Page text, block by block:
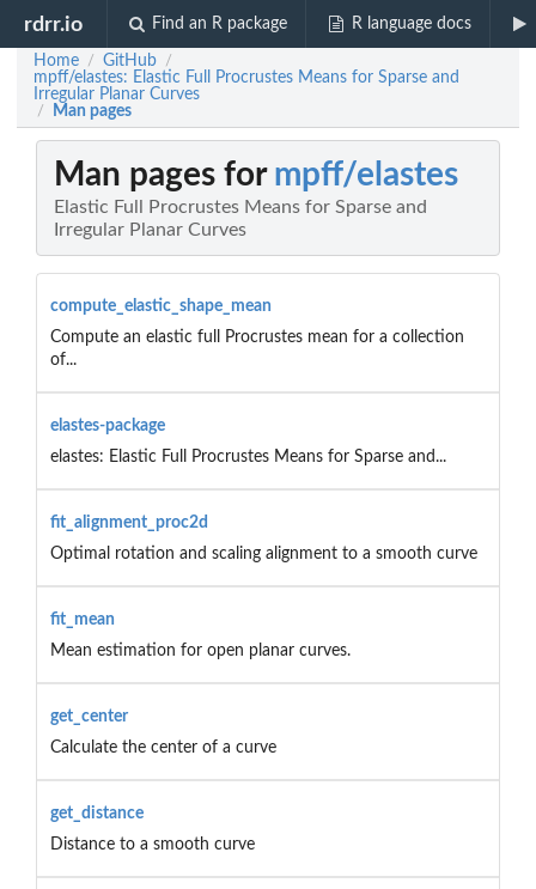
rdrr.io Find an R package R language docs
Home / GitHub /
mpff/elastes: Elastic Full Procrustes Means for Sparse and
Irregular Planar Curves
/ Man pages
Man pages for mpff/elastes
Elastic Full Procrustes Means for Sparse and
Irregular Planar Curves
compute_elastic_shape_mean
Compute an elastic full Procrustes mean for a collection
of...
elastes-package
elastes: Elastic Full Procrustes Means for Sparse and...
fit_alignment_proc2d
Optimal rotation and scaling alignment to a smooth curve
fit_mean
Mean estimation for open planar curves.
get_center
Calculate the center of a curve
get_distance
Distance to a smooth curve